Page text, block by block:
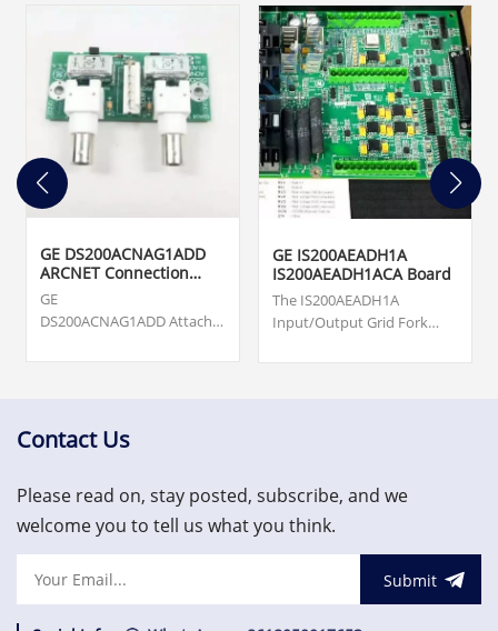
GE DS200ACNAG1ADD
ARCNET Connection
Card
GE
DS200ACNAG1ADD Attached
Network (ARCNET) Board.
monitoring and asset
protection system.
GE IS200AEADH1A
IS200AEADH1ACA Board
The IS200AEADH1A
Input/Output Grid Fork
by General Electric shell
Contact Us
Please read on, stay posted, subscribe, and we
welcome you to tell us what you think.
Submit